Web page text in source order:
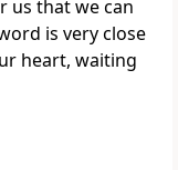
us that we can
is very close
heart, waiting